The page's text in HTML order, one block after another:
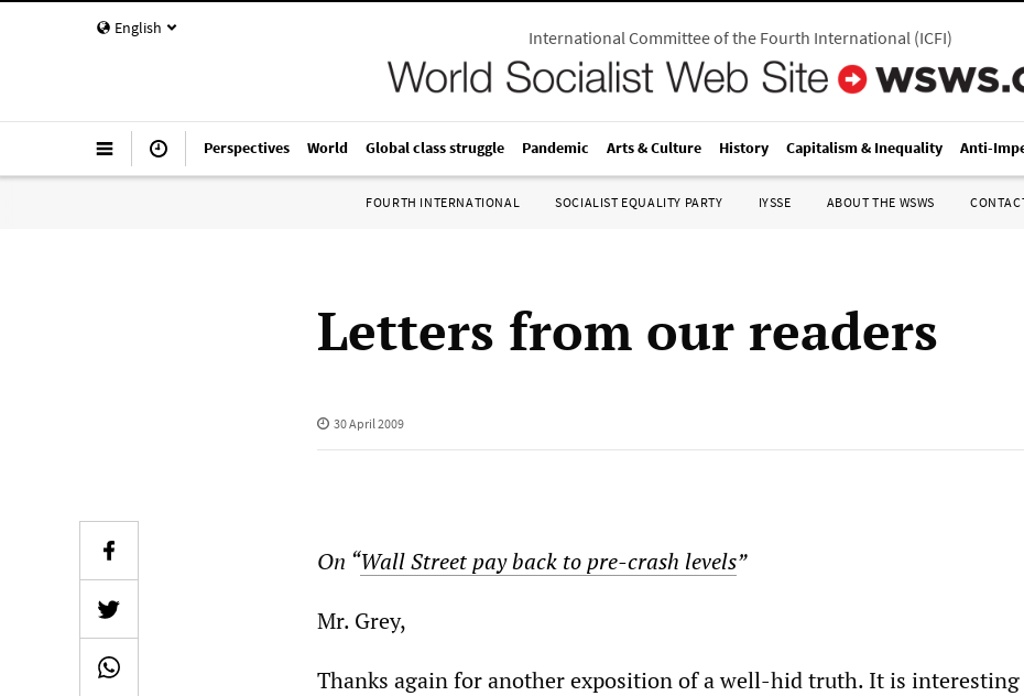
English International Committee of the Fourth International(ICFI)
Perspectives World Global class struggle Pandemic Arts & Culture History Capitalism & Inequality Anti-
FOURTH INTERNATIONAL SOCIALIST EQUALITY PARTY IYSSE ABOUT THE WSWS
Letters from our readers
30 April 2009
On “Wall Street pay back to pre-crash levels”
Mr. Grey,
Thanks again for another exposition of a well-hid truth. It is